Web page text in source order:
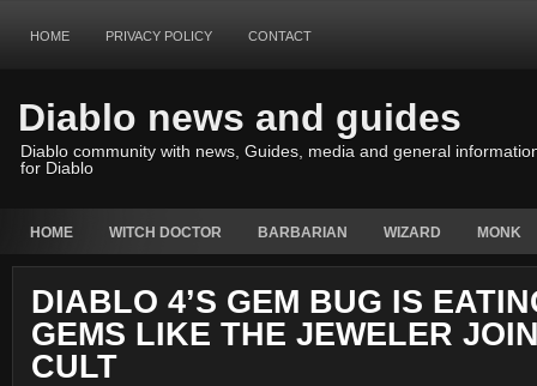
HOME PRIVACY POLICY CONTACT
Diablo news and guides
Diablo community with news, Guides, media and general
for Diablo
HOME WITCH DOCTOR BARBARIAN WIZARD MONK
DIABLO 4’S GEM BUG IS
GEMS LIKE THE JEWELER
CULT